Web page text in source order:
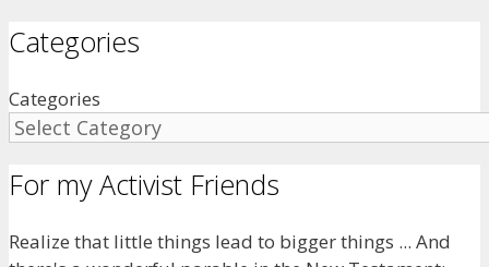
Categories
Categories
For my Activist Friends
Realize that little things lead to bigger things ... And